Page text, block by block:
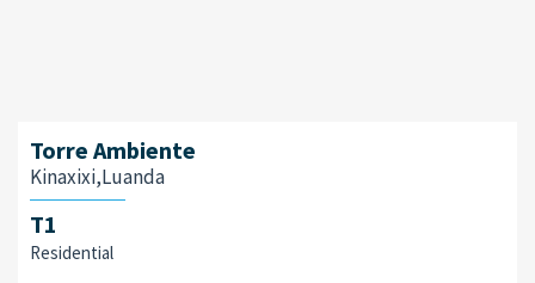
Torre Ambiente
Kinaxixi,Luanda
T1
Residential